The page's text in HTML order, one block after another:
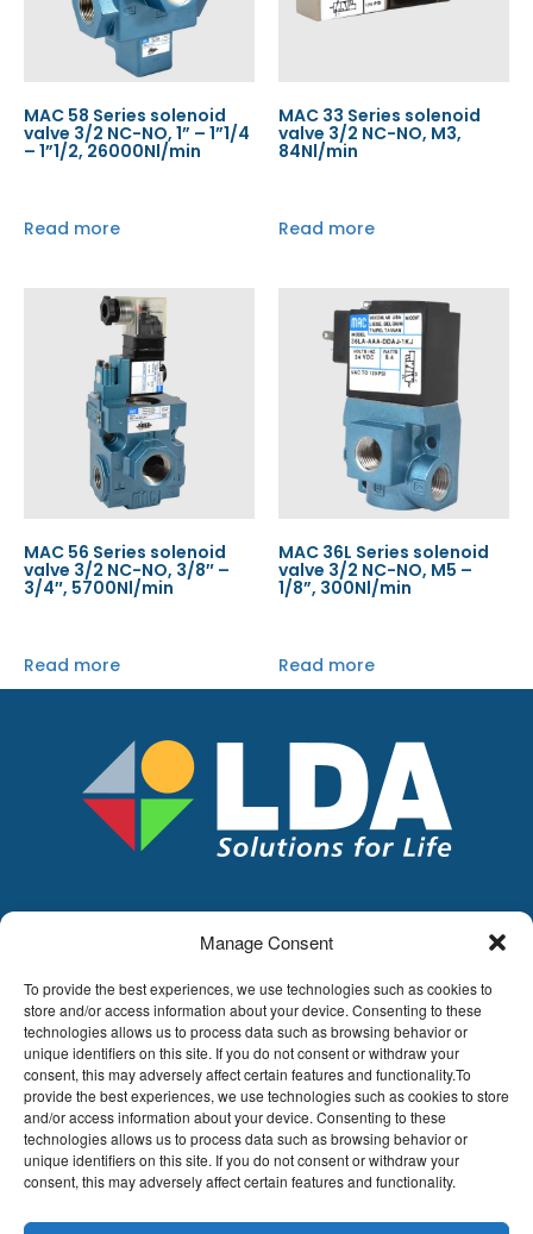
Manage Consent
To provide the best experiences, we use technologies such as cookies to
store and/or access information about your device. Consenting to these
technologies allows us to process data such as browsing behavior or
unique identifiers on this site. If you do not consent or withdraw your
consent, this may adversely affect certain features and functionality.To
provide the best experiences, we use technologies such as cookies to store
and/or access information about your device. Consenting to these
technologies allows us to process data such as browsing behavior or
unique identifiers on this site. If you do not consent or withdraw your
consent, this may adversely affect certain features and functionality.
MAC 58 Series solenoid
valve 3/2 NC-NO, 1” – 1”1/4
– 1”1/2, 26000Nl/min
Read more
MAC 33 Series solenoid
valve 3/2 NC-NO, M3,
84Nl/min
Read more
MAC 56 Series solenoid
valve 3/2 NC-NO, 3/8″ –
3/4″, 5700Nl/min
Read more
MAC 36L Series solenoid
valve 3/2 NC-NO, M5 –
1/8”, 300Nl/min
Read more
1980 EPPEGEM
Tel +32 (0)2-266.13.13
LDA@LDA.be
VAT: BE0405.895.609
IBAN: KBC / BE51 7340 2410 9862
BIC: KBC / KREDBEBB
Legal disclaimer|Email disclaimer |Sales